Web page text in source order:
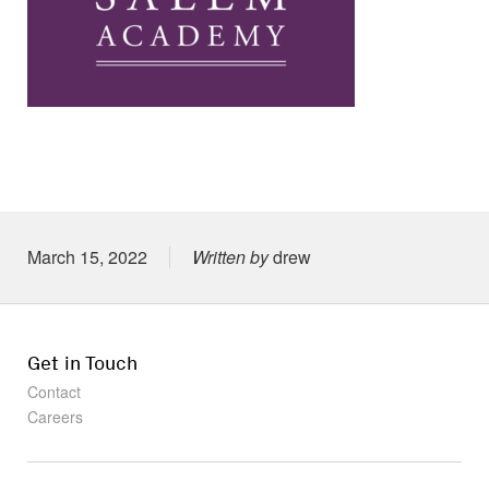
Posted on
March 15, 2022 Written bydrew
Get in Touch
Contact
Careers